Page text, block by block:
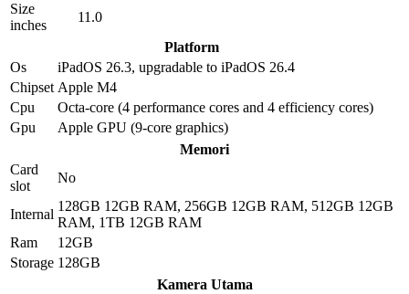
Size
inches
11.0
Platform
Os
iPadOS 26.3, upgradable to iPadOS 26.4
Chipset Apple M4
Cpu
Octa-core (4 performance cores and 4 efficiency cores)
Gpu
Apple GPU (9-core graphics)
Memori
Card
slot
No
Internal
128GB 12GB RAM, 256GB 12GB RAM, 512GB 12GB
RAM, 1TB 12GB RAM
Ram
12GB
Storage 128GB
Kamera Utama